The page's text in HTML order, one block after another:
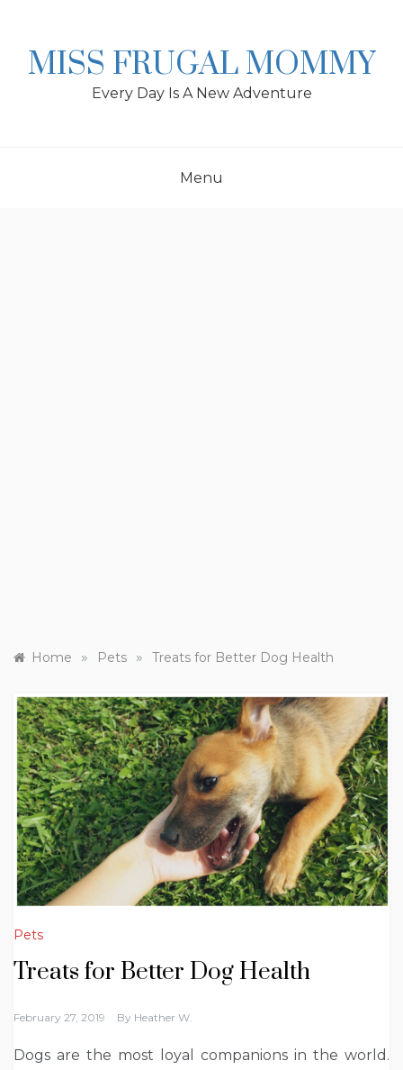
MISS FRUGAL MOMMY
Every Day Is A New Adventure
Menu
Home » Pets » Treats for Better Dog Health
Pets
Treats for Better Dog Health
February 27, 2019 By Heather W.
Dogs are the most loyal companions in the world.